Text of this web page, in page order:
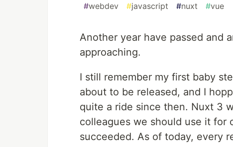
#webdev #javascript #nuxt #vue
Another year have passed and
approaching.
I still remember my first baby
about to be released, and I
quite a ride since then. Nuxt 3
colleagues we should use it for
succeeded. As of today, every